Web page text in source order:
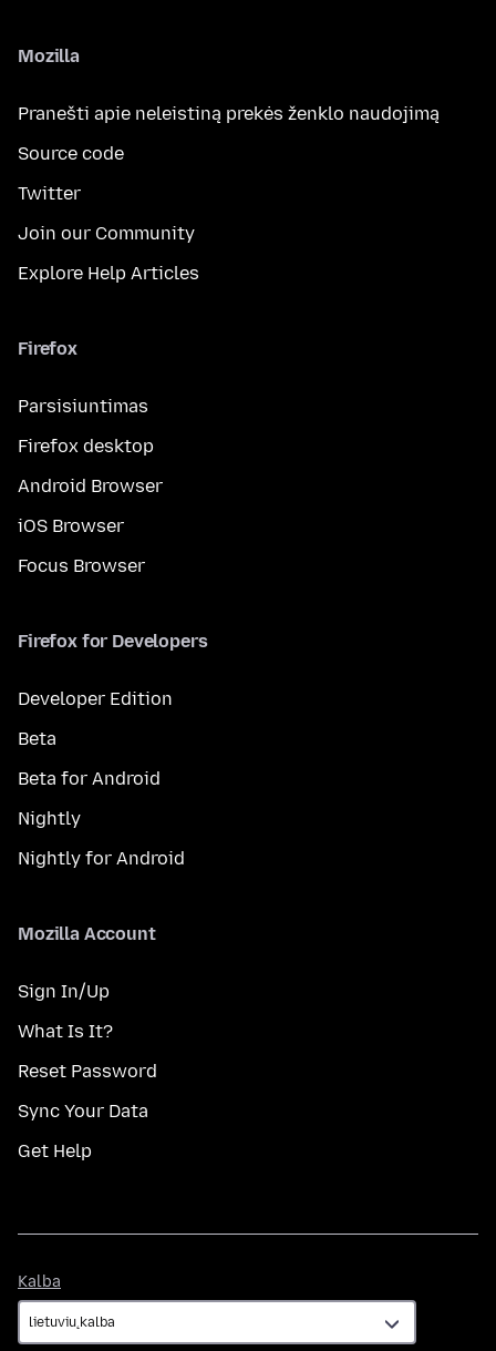
Mozilla
Pranešti apie neleistiną prekės ženklo naudojimą
Source code
Twitter
Join our Community
Explore Help Articles
Firefox
Parsisiuntimas
Firefox desktop
Android Browser
iOS Browser
Focus Browser
Firefox for Developers
Developer Edition
Beta
Beta for Android
Nightly
Nightly for Android
Mozilla Account
Sign In/Up
What Is It?
Reset Password
Sync Your Data
Get Help
Kalba